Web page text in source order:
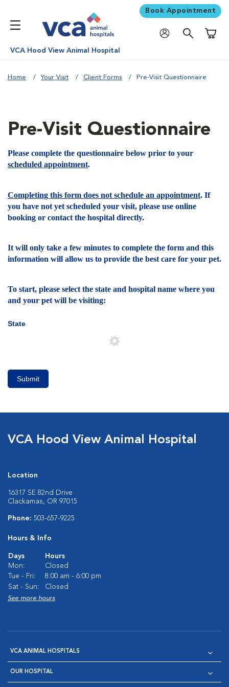
Book Appointment
VCA Hood View Animal Hospital
Home Your Visit Client Forms Pre-Visit Questionnaire
Pre-Visit Questionnaire
Please complete the questionnaire below prior to your
scheduled appointment.
Completing this form does not schedule an appointment. If
you have not yet scheduled your visit, please use online
booking or contact the hospital directly.
It will only take a few minutes to complete the form and this
information will allow us to provide the best care for your pet.
To start, please select the state and hospital name where you
and your pet will be visiting:
State
Submit
VCA Hood View Animal Hospital
Location
16317 SE 82nd Drive
Clackamas, OR 97015
Phone: 503-657-9225
Hours & Info
Days
Hours
Mon:
Closed
Tue - Fri:
8:00 am - 6:00 pm
Sat - Sun:
Closed
See more hours
VCA ANIMAL HOSPITALS
OUR HOSPITAL